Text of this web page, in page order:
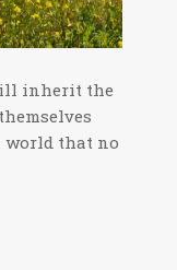
inherit the
world that no